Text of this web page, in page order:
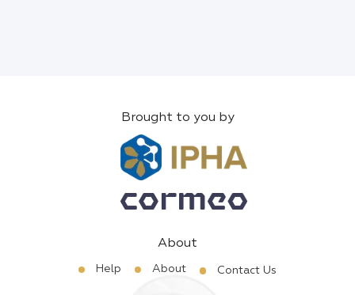
Brought to you by
About
Help About Contact Us